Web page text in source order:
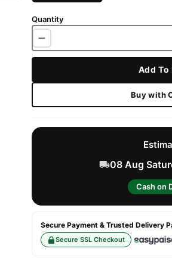
Quantity
Add To
Buy with
08 Aug
Cash on
Secure Payment & Trusted Delivery
Secure SSL Checkout